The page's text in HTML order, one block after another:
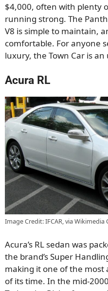
$4,000, often with plenty
running strong. The
V8 is simple to maintain,
comfortable. For anyone
luxury, the Town Car is
Acura RL
Image Credit: IFCAR, via
Acura’s RL sedan was
the brand’s Super
making it one of the most
of its time. In the mid-